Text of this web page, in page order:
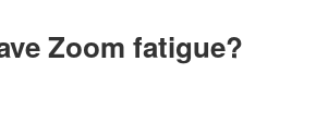
Zoom fatigue?